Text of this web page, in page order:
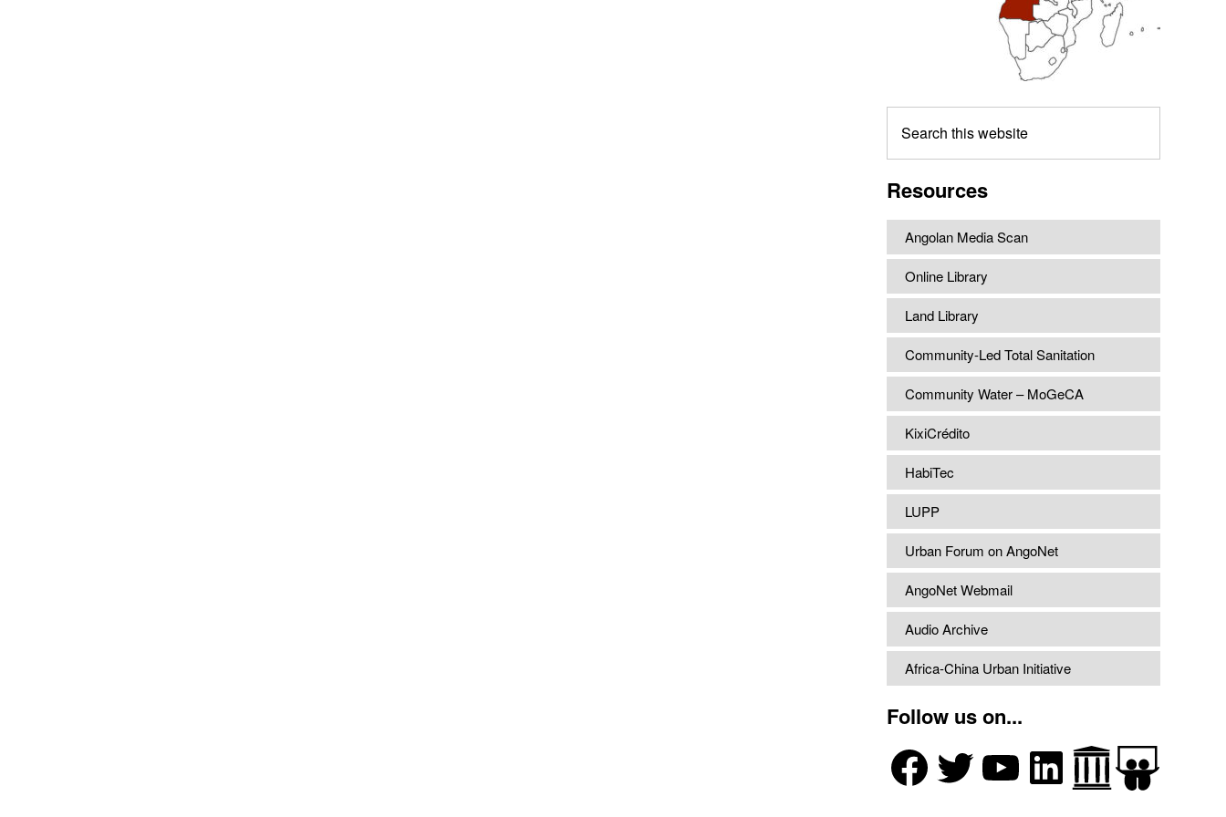
this
Resources
Angolan Media Scan
Online Library
Land Library
Community-Led Total Sanitation
Community Water – MoGeCA
KixiCrédito
HabiTec
LUPP
Urban Forum on AngoNet
AngoNet Webmail
Audio Archive
Africa-China Urban Initiative
Follow us on...